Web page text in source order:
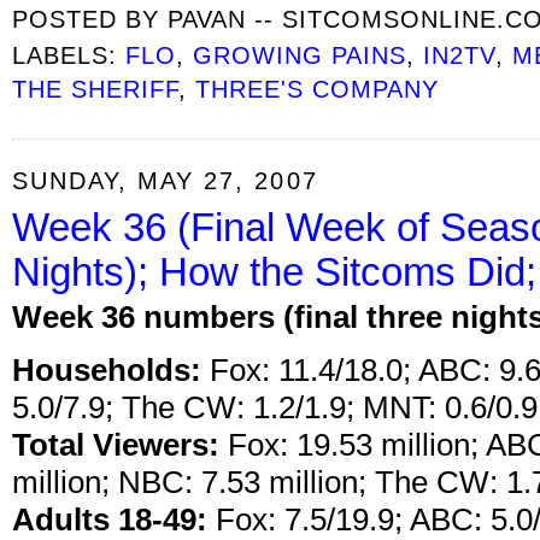
POSTED BY PAVAN --
LABELS: FLO, GROWING PAINS, IN2TV,
THE SHERIFF,THREE'S COMPANY
SUNDAY, MAY 27, 2007
Week 36 (Final Week of
Nights); How the Sitcoms
Week 36 numbers (final three
Households: Fox: 11.4/18.0; ABC:
5.0/7.9; The CW: 1.2/1.9; MNT: 0.6/
Total Viewers: Fox: 19.53 million;
million; NBC: 7.53 million; The CW:
Adults 18-49: Fox: 7.5/19.9; ABC: